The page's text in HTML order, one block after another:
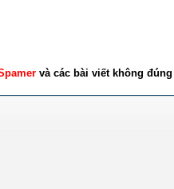
và các bài viết không